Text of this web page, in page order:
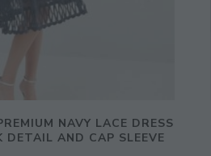
NAVY LACE DRESS
AND CAP SLEEVE